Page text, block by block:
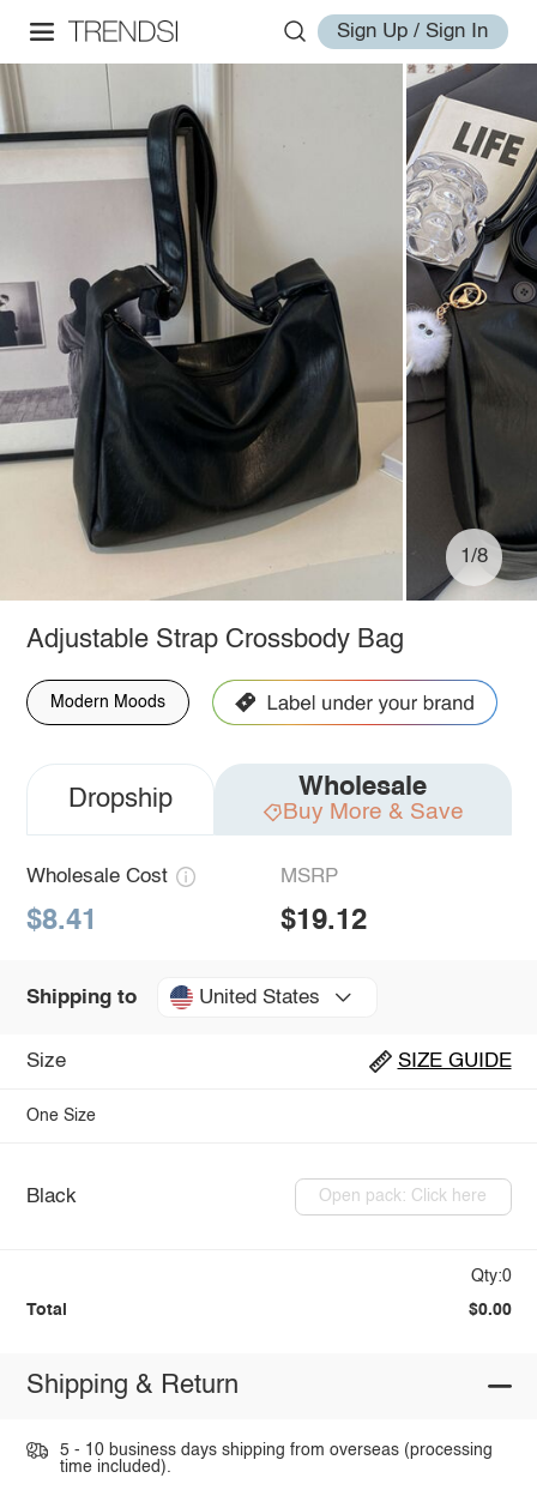
Sign Up / Sign In
1/8
Adjustable Strap Crossbody Bag
Modern Moods
Dropship Wholesale
Buy More & Save
Wholesale Cost
$8.41
MSRP
$19.12
Shipping to United States
Size SIZE GUIDE
One Size
Black Open pack: Click here
Qty:0
Total $0.00
Shipping & Return
5 - 10 business days shipping from overseas (processing
time included).